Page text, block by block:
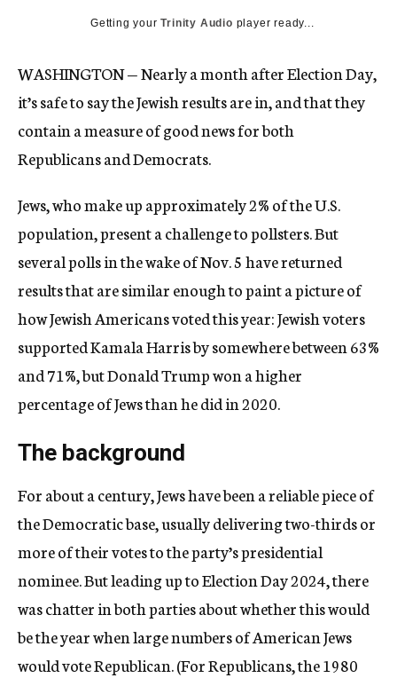
Getting yourTrinity Audio player ready...
WASHINGTON — Nearly a month after Election Day,
it’s safe to say the Jewish results are in, and that they
contain a measure of good news for both
Republicans and Democrats.
Jews, who make up approximately 2% of the U.S.
population, present a challenge to pollsters. But
several polls in the wake of Nov. 5 have returned
results that are similar enough to paint a picture of
how Jewish Americans voted this year:Jewish voters
supported Kamala Harris by somewhere between 63%
and 71%, but Donald Trump won a higher
percentage of Jews than he did in 2020.
The background
For about a century, Jews have been a reliable piece of
the Democratic base, usually delivering two-thirds or
more of their votes to the party’s presidential
nominee. But leading up to Election Day 2024, there
was chatter in both parties about whether this would
be the year when large numbers of American Jews
would vote Republican. (For Republicans, the 1980